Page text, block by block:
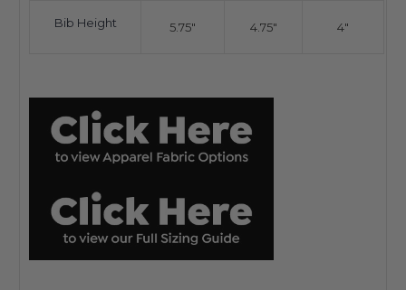
Bib Height 5.75" 4.75" 4"